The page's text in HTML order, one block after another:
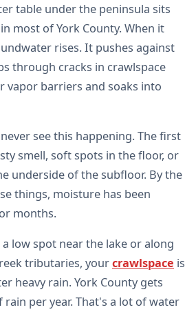
table under the peninsula sits
most of York County. When it
rises. It pushes against
through cracks in crawlspace
vapor barriers and soaks into
see this happening. The first
smell, soft spots in the floor, or
underside of the subfloor. By the
things, moisture has been
months.
low spot near the lake or along
tributaries, yourcrawlspace is
heavy rain. York County gets
rain per year. That's a lot of water